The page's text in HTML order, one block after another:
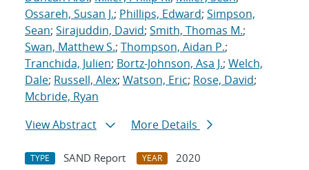
Ossareh, Susan J.; Phillips, Edward; Simpson,
Sean; Sirajuddin, David; Smith, Thomas M.;
Swan, Matthew S.; Thompson, Aidan P.;
Tranchida, Julien; Bortz-Johnson, Asa J.; Welch,
Dale; Russell, Alex; Watson, Eric; Rose, David;
Mcbride, Ryan
View Abstract
More Details
TYPE SAND Report YEAR
2020